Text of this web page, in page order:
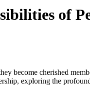
of
become cherished
exploring the